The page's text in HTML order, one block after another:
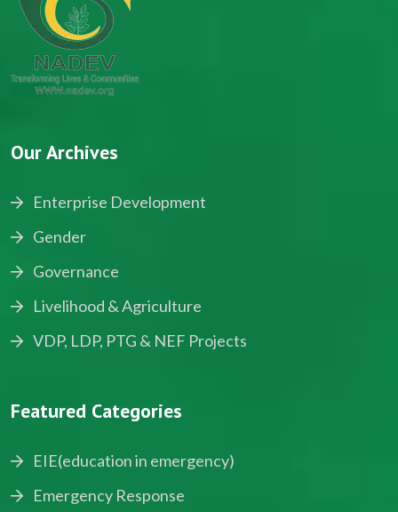
Our Archives
Enterprise Development
Gender
Governance
Livelihood & Agriculture
VDP, LDP, PTG & NEF Projects
Featured Categories
EIE(education in emergency)
Emergency Response